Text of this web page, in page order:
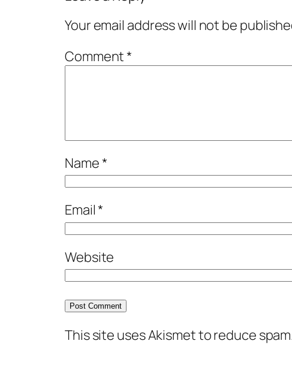
Your email address will not be
Comment*
Name*
Email*
Website
This site uses Akismet to reduce